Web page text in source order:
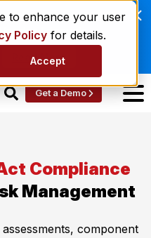
to enhance your user
Policy for details.
Accept
ComplyScore® to
Lifecycle
Read More
Get a Demo
Compliance
Management
component